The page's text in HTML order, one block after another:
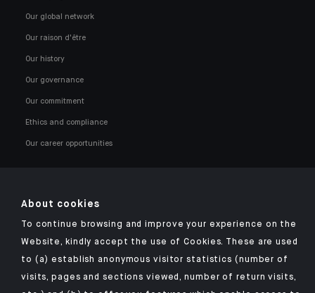
Our global network
Our raison d'être
Our history
Our governance
Our commitment
Ethics and compliance
Our career opportunities
Click here for our Indosuez mobile app
About cookies
To continue browsing and improve your experience on the
Website, kindly accept the use of Cookies. These are used
to (a) establish anonymous visitor statistics (number of
visits, pages and sections viewed, number of return visits,